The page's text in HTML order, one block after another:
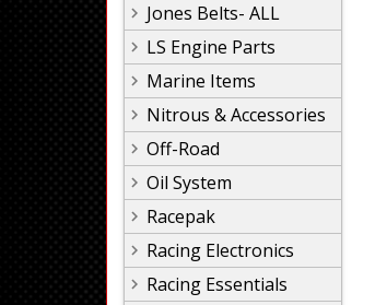
Jones Belts- ALL
LS Engine Parts
Marine Items
Nitrous & Accessories
Off-Road
Oil System
Racepak
Racing Electronics
Racing Essentials